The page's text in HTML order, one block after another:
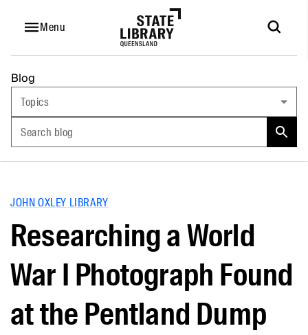
Menu
Blog
Topics
Search blog
JOHN OXLEY LIBRARY
Researching a World
War I Photograph Found
at the Pentland Dump